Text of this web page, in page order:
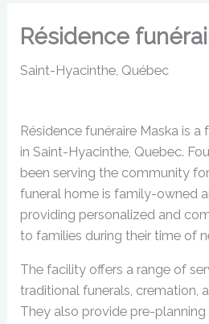
Résidence
Saint-Hyacinthe, Québec
Résidence funéraire Maska is
in Saint-Hyacinthe, Quebec.
been serving the community
funeral home is family-owned
providing personalized and
to families during their time of
The facility offers a range of
traditional funerals, cremation,
They also provide pre-planning